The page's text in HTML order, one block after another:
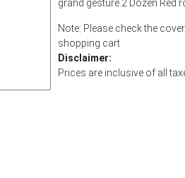
grand gesture.2 Dozen Red
Note: Please check the
shopping cart
Disclaimer:
Prices are inclusive of all